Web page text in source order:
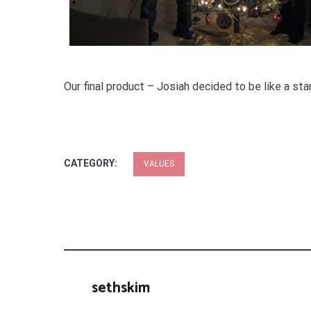
Our final product – Josiah decided to be like a
CATEGORY: VALUES
sethskim